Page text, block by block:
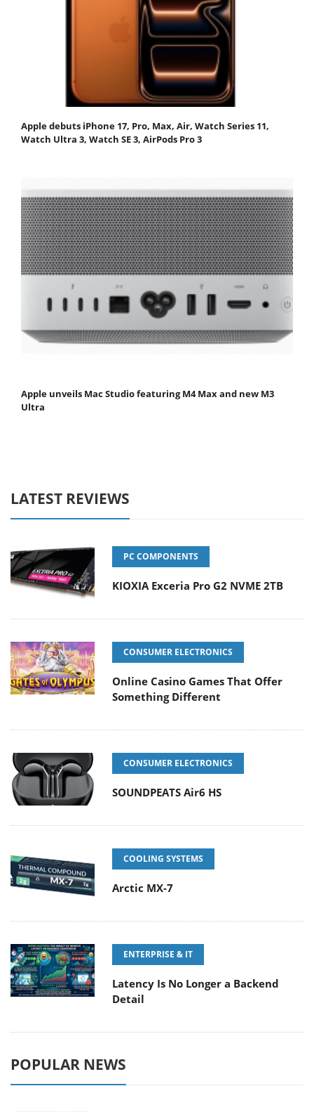
Apple debuts iPhone 17, Pro, Max, Air, Watch Series 11,
Watch Ultra 3, Watch SE 3, AirPods Pro 3
Apple unveils Mac Studio featuring M4 Max and new M3
Ultra
LATEST REVIEWS
PC COMPONENTS
KIOXIA Exceria Pro G2 NVME 2TB
CONSUMER ELECTRONICS
Online Casino Games That Offer
Something Different
CONSUMER ELECTRONICS
SOUNDPEATS Air6 HS
COOLING SYSTEMS
Arctic MX-7
ENTERPRISE & IT
Latency Is No Longer a Backend
Detail
POPULAR NEWS